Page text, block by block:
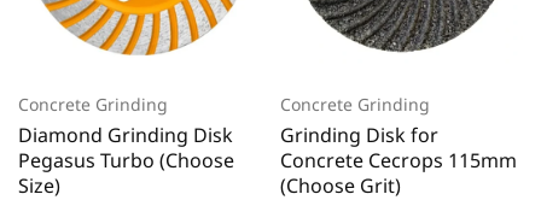
Concrete Grinding
Diamond Grinding Disk
Pegasus Turbo (Choose
Size)
Concrete Grinding
Grinding Disk for
Concrete Cecrops 115mm
(Choose Grit)